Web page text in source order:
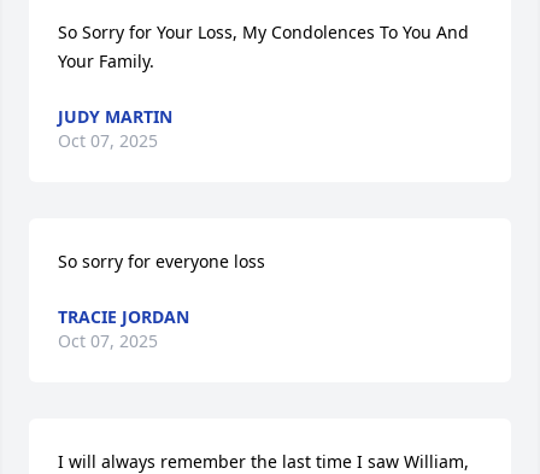
So Sorry for Your Loss, My Condolences To You And
Your Family.
JUDY MARTIN
Oct 07, 2025
So sorry for everyone loss
TRACIE JORDAN
Oct 07, 2025
I will always remember the last time I saw William,